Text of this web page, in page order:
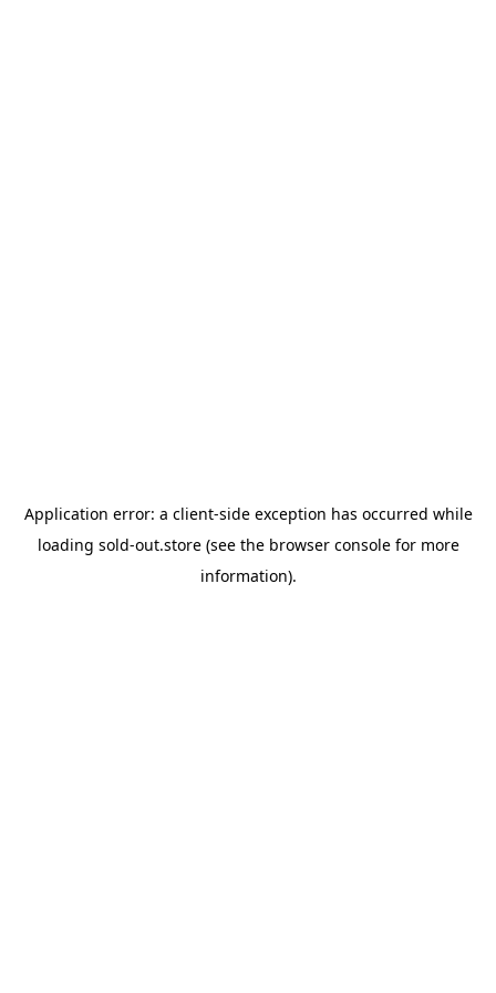
Application error: a client-side exception has occurred while
loading sold-out.store(see the browser consolefor more
information).